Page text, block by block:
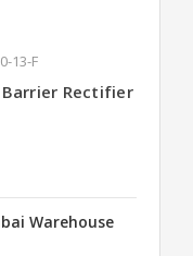
13-F
Barrier Rectifier
Warehouse